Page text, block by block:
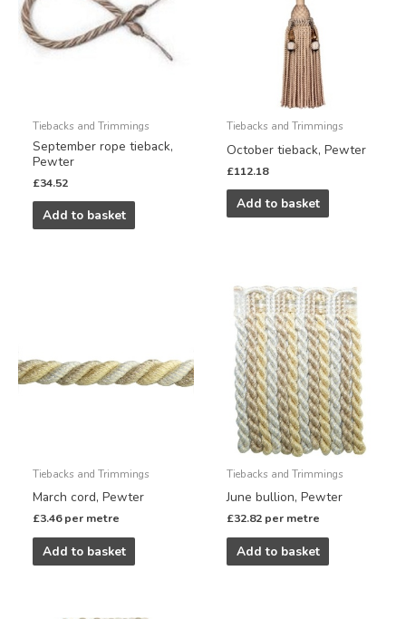
Tiebacks and Trimmings
September rope tieback,
Pewter
£34.52
Add to basket
Tiebacks and Trimmings
October tieback, Pewter
£112.18
Add to basket
Tiebacks and Trimmings
March cord, Pewter
£3.46 per metre
Add to basket
Tiebacks and Trimmings
June bullion, Pewter
£32.82 per metre
Add to basket